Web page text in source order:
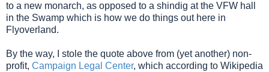
to a new monarch, as opposed to a shindig at the VFW hall
in the Swamp which is how we do things out here in
Flyoverland.
By the way, I stole the quote above from (yet another) non-
profit, Campaign Legal Center, which according to Wikipedia